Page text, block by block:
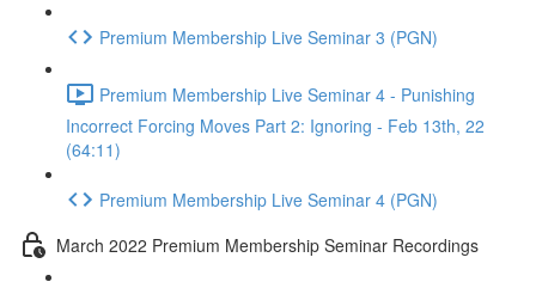
Premium Membership Live Seminar 3 (PGN)
Premium Membership Live Seminar 4 - Punishing
Incorrect Forcing Moves Part 2: Ignoring - Feb 13th, 22
(64:11)
Premium Membership Live Seminar 4 (PGN)
March 2022 Premium Membership Seminar Recordings